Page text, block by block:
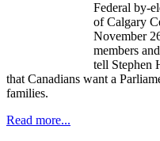
Federal by-
of Calgary
November
members
tell Stephen
that Canadians want a
families.
Read more...